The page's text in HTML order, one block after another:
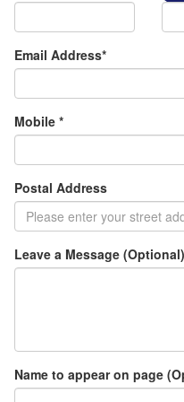
Email Address*
Mobile *
Postal Address
Leave a Message (Optional)
Name to appear on page